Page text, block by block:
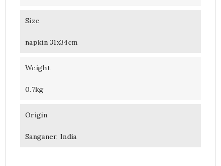
Size
napkin 31x34cm
Weight
0.7kg
Origin
Sanganer, India